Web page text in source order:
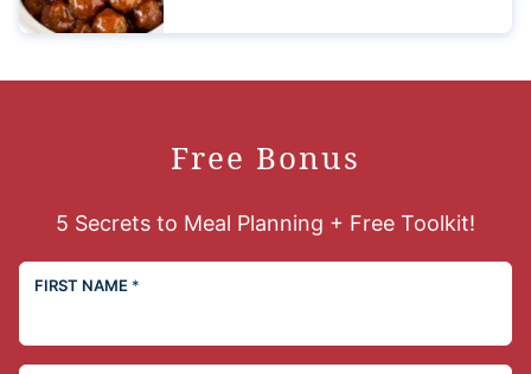
Free Bonus
5 Secrets to Meal Planning + Free Toolkit!
FIRST NAME *